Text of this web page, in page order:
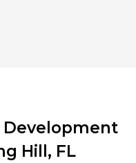
Development
Hill, FL